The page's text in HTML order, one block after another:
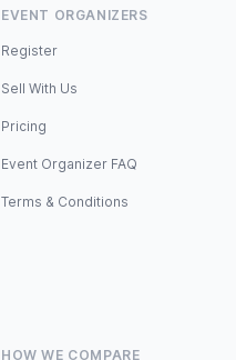
EVENT ORGANIZERS
Register
Sell With Us
Pricing
Event Organizer FAQ
Terms & Conditions
HOW WE COMPARE